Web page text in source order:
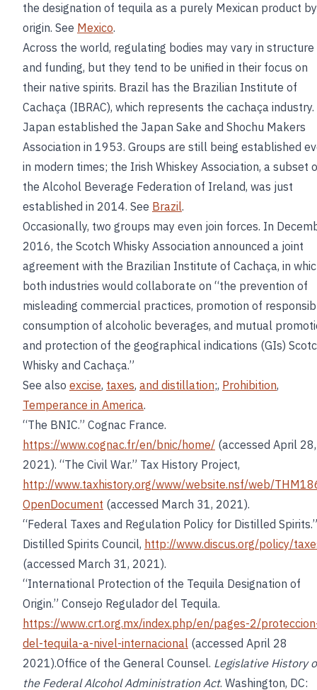
the designation of tequila as a purely Mexican product by
origin. See Mexico.
Across the world, regulating bodies may vary in structure
and funding, but they tend to be unified in their focus on
their native spirits. Brazil has the Brazilian Institute of
Cachaça (IBRAC), which represents the cachaça industry.
Japan established the Japan Sake and Shochu Makers
Association in 1953. Groups are still being established
in modern times; the Irish Whiskey Association, a subset
the Alcohol Beverage Federation of Ireland, was just
established in 2014. See Brazil.
Occasionally, two groups may even join forces. In
2016, the Scotch Whisky Association announced a joint
agreement with the Brazilian Institute of Cachaça, in
both industries would collaborate on “the prevention of
misleading commercial practices, promotion of
consumption of alcoholic beverages, and mutual
and protection of the geographical indications (GIs)
Whisky and Cachaça.”
See also excise, taxes, and distillation;, Prohibition,
Temperance in America.
“The BNIC.” Cognac France.
https://www.cognac.fr/en/bnic/home/ (accessed April 28,
2021). “The Civil War.” Tax History Project,
http://www.taxhistory.org/www/website.nsf/web/
OpenDocument (accessed March 31, 2021).
“Federal Taxes and Regulation Policy for Distilled Spirits.”
Distilled Spirits Council, http://www.discus.org/policy/
(accessed March 31, 2021).
“International Protection of the Tequila Designation of
Origin.” Consejo Regulador del Tequila.
https://www.crt.org.mx/index.php/en/pages-2/
del-tequila-a-nivel-internacional (accessed April 28
2021).Office of the General Counsel. Legislative History
the Federal Alcohol Administration Act. Washington, DC: